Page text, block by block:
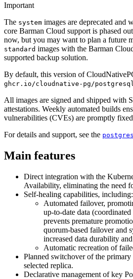
Important
The system images are deprecated and
core Barman Cloud support is phased
now, but you may want to plan a future
standard images with the Barman
supported backup solution.
By default, this version of
ghcr.io/cloudnative-pg/
All images are signed and shipped with
attestations. Weekly automated builds
vulnerabilities (CVEs) are promptly
For details and support, see the
Main features
Direct integration with the
Availability, eliminating the need
Self-healing capabilities, including:
Automated failover,
up-to-date data
prevents premature
quorum-based failover and
increased data durability
Automatic recreation of
Planned switchover of the
selected replica.
Declarative management of key